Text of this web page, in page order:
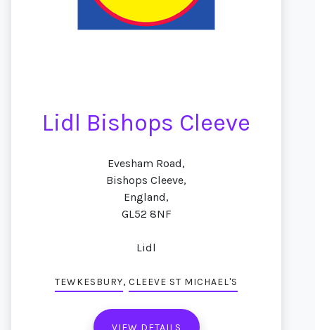
Lidl Bishops Cleeve
Evesham Road,
Bishops Cleeve,
England,
GL52 8NF
Lidl
TEWKESBURY, CLEEVE ST MICHAEL'S
VIEW DETAILS